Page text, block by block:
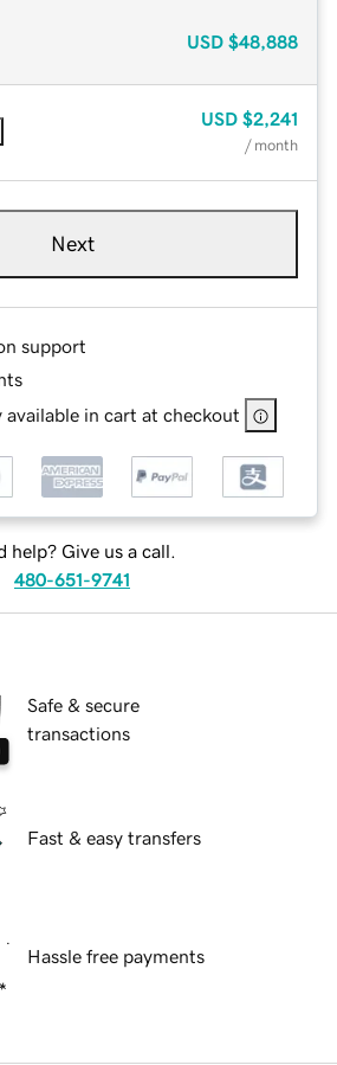
USD $48,888
USD $2,241
/ month
Next
support
available in cart at checkout
help? Give us a call.
480-651-9741
Safe & secure
transactions
Fast & easy transfers
Hassle free payments